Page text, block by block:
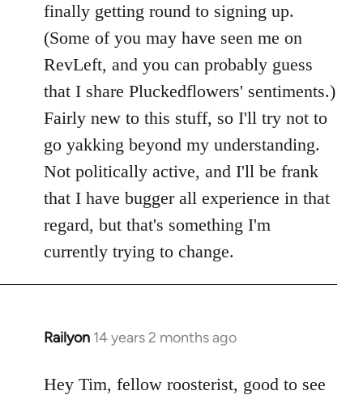
finally getting round to signing up.
(Some of you may have seen me on
RevLeft, and you can probably guess
that I share Pluckedflowers' sentiments.)
Fairly new to this stuff, so I'll try not to
go yakking beyond my understanding.
Not politically active, and I'll be frank
that I have bugger all experience in that
regard, but that's something I'm
currently trying to change.
Railyon 14 years 2 months ago
In
to
Hey Tim, fellow roosterist, good to see